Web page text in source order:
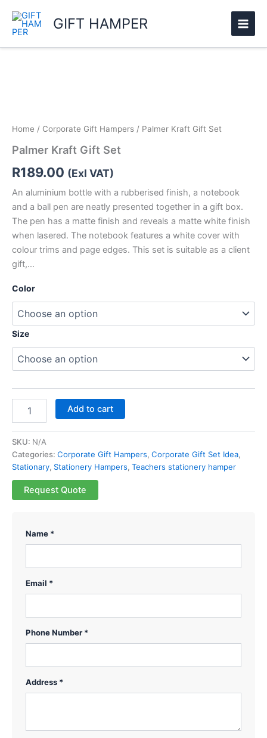
content
GIFT HAMPER
Home / Corporate Gift Hampers / Palmer Kraft Gift Set
Palmer Kraft Gift Set
R189.00 (Exl VAT)
An aluminium bottle with a rubberised finish, a notebook
and a ball pen are neatly presented together in a gift box.
The pen has a matte finish and reveals a matte white finish
when lasered. The notebook features a white cover with
colour trims and page edges. This set is suitable as a client
gift,…
Color
Size
Add to cart
SKU: N/A
Categories: Corporate Gift Hampers, Corporate Gift Set Idea,
Stationary, Stationery Hampers, Teachers stationery hamper
Request Quote
Name *
Email *
Phone Number *
Address *